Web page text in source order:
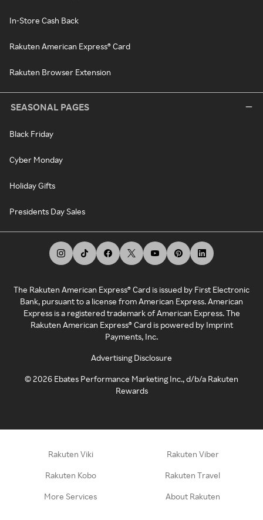
In-Store Cash Back
Rakuten American Express® Card
Rakuten Browser Extension
SEASONAL PAGES
Black Friday
Cyber Monday
Holiday Gifts
Presidents Day Sales
The Rakuten American Express® Card is issued by First Electronic
Bank, pursuant to a license from American Express. American
Express is a registered trademark of American Express. The
Rakuten American Express® Card is powered by Imprint
Payments, Inc.
Advertising Disclosure
©2026 Ebates Performance Marketing Inc., d/b/a Rakuten
Rewards
Rakuten Viki Rakuten Viber
Rakuten Kobo Rakuten Travel
More Services About Rakuten